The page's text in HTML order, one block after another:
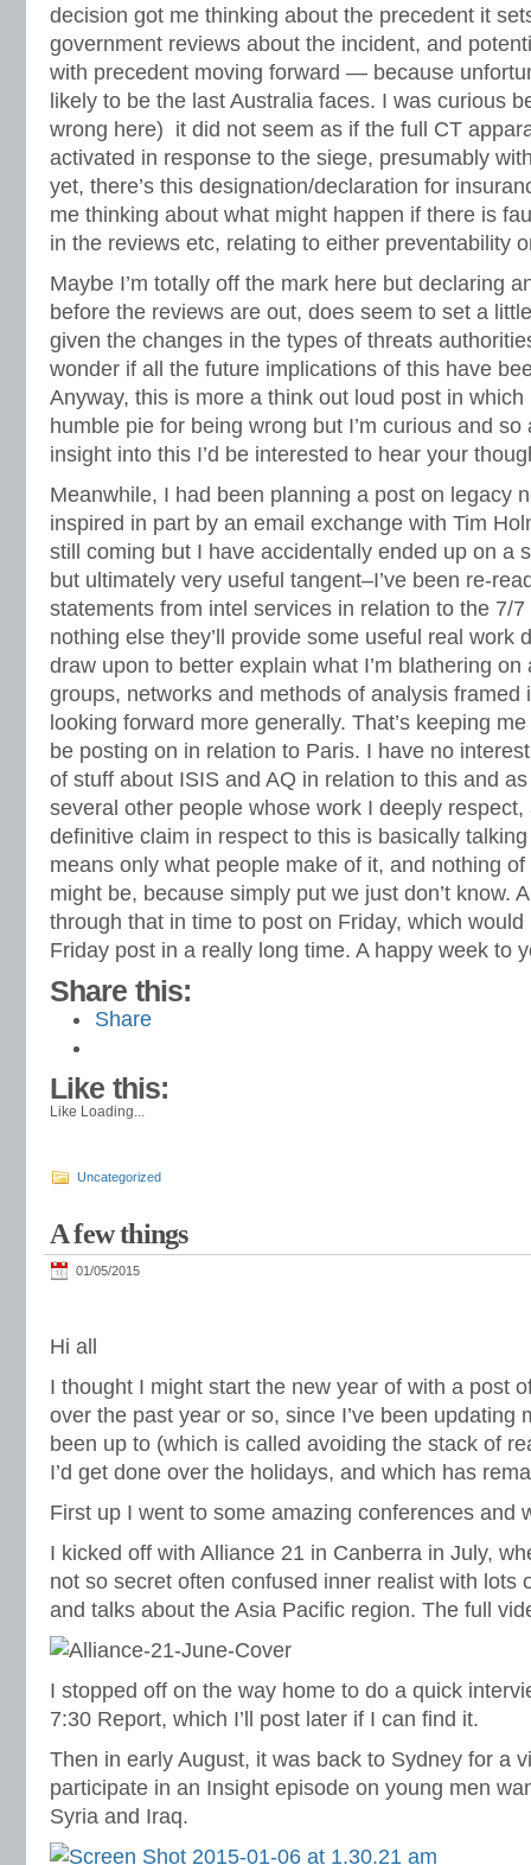
decision got me thinking about the precedent it
government reviews about the incident, and
with precedent moving forward — because
likely to be the last Australia faces. I was curious
wrong here) it did not seem as if the full CT
activated in response to the siege, presumably
yet, there’s this designation/declaration for
me thinking about what might happen if there is
in the reviews etc, relating to either preventability
Maybe I’m totally off the mark here but declaring
before the reviews are out, does seem to set a
given the changes in the types of threats
wonder if all the future implications of this have
Anyway, this is more a think out loud post in
humble pie for being wrong but I’m curious and
insight into this I’d be interested to hear your
Meanwhile, I had been planning a post on legacy
inspired in part by an email exchange with Tim
still coming but I have accidentally ended up on a
but ultimately very useful tangent–I’ve been re-
statements from intel services in relation to the 7/
nothing else they’ll provide some useful real work
draw upon to better explain what I’m blathering on
groups, networks and methods of analysis framed
looking forward more generally. That’s keeping
be posting on in relation to Paris. I have no
of stuff about ISIS and AQ in relation to this and
several other people whose work I deeply
definitive claim in respect to this is basically
means only what people make of it, and nothing
might be, because simply put we just don’t know.
through that in time to post on Friday, which
Friday post in a really long time. A happy week to
Share this:
Share
Like this:
Like Loading...
Uncategorized
A few things
01/05/2015
Hi all
I thought I might start the new year of with a post
over the past year or so, since I’ve been updating
been up to (which is called avoiding the stack of
I’d get done over the holidays, and which has
First up I went to some amazing conferences and
I kicked off with Alliance 21 in Canberra in July,
not so secret often confused inner realist with lots
and talks about the Asia Pacific region. The full
I stopped off on the way home to do a quick
7:30 Report, which I’ll post later if I can find it.
Then in early August, it was back to Sydney for a
participate in an Insight episode on young men
Syria and Iraq.